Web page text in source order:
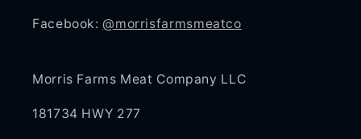
Facebook:@morrisfarmsmeatco
Morris Farms Meat Company LLC
181734 HWY 277